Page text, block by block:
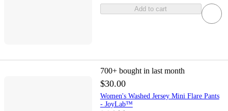
Add to cart
700+ bought in last month
$30.00
Women's Washed Jersey Mini Flare Pants
- JoyLab™